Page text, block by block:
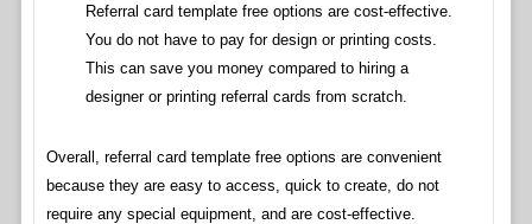
Referral card template free options are cost-effective.
You do not have to pay for design or printing costs.
This can save you money compared to hiring a
designer or printing referral cards from scratch.
Overall, referral card template free options are convenient
because they are easy to access, quick to create, do not
require any special equipment, and are cost-effective.